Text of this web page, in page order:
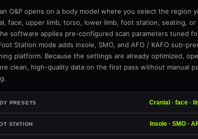
O&P opens on a body model where you select the region
face, upper limb, torso, lower limb, foot station, seating,
software applies pre-configured scan parameters tuned
Station mode adds insole, SMO, and AFO / KAFO sub-
platform. Because the settings are already optimized,
clean, high-quality data on the first pass without manual
PRESETS Cranial · face ·
STATION Insole · SMO ·